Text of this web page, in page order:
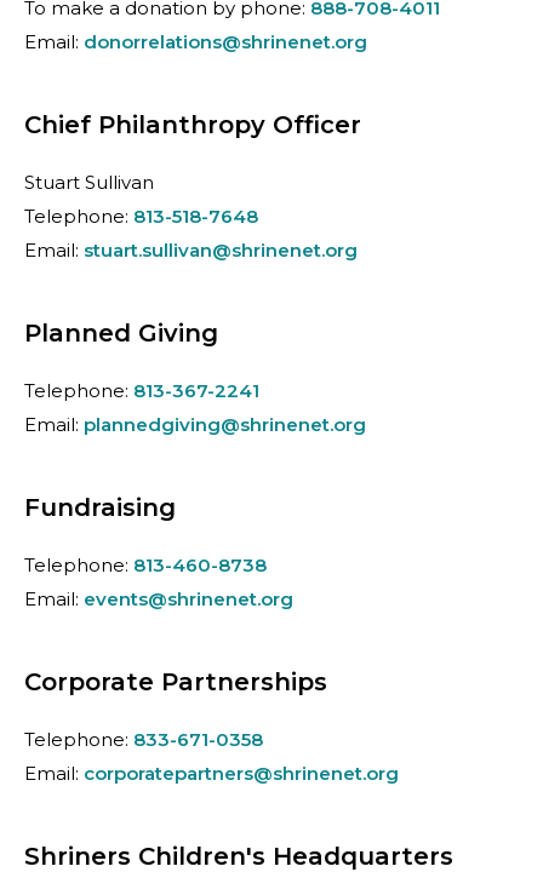
To make a donation by phone: 888-708-4011
Email: donorrelations@shrinenet.org
Chief Philanthropy Officer
Stuart Sullivan
Telephone: 813-518-7648
Email: stuart.sullivan@shrinenet.org
Planned Giving
Telephone: 813-367-2241
Email: plannedgiving@shrinenet.org
Fundraising
Telephone: 813-460-8738
Email: events@shrinenet.org
Corporate Partnerships
Telephone: 833-671-0358
Email: corporatepartners@shrinenet.org
Shriners Children's Headquarters